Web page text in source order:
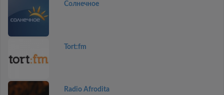
Солнечное
Tort:fm
Radio Afrodita